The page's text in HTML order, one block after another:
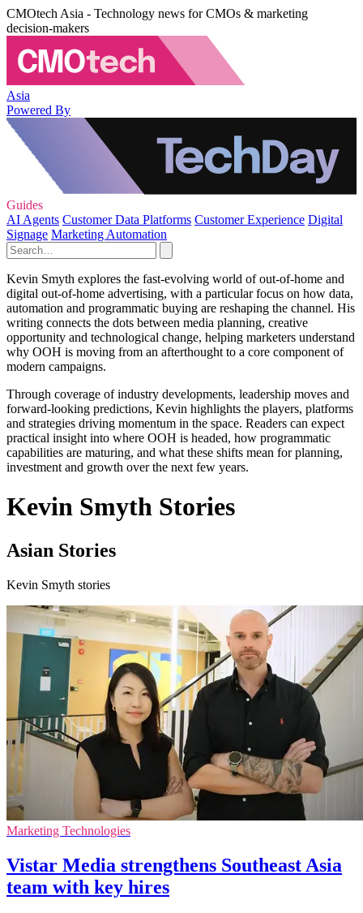
CMOtech Asia - Technology news for CMOs & marketing
decision-makers
Asia
Powered By
Guides
AI Agents Customer Data Platforms Customer Experience Digital
Signage Marketing Automation
Kevin Smyth explores the fast-evolving world of out-of-home and
digital out-of-home advertising, with a particular focus on how data,
automation and programmatic buying are reshaping the channel. His
writing connects the dots between media planning, creative
opportunity and technological change, helping marketers understand
why OOH is moving from an afterthought to a core component of
modern campaigns.
Through coverage of industry developments, leadership moves and
forward-looking predictions, Kevin highlights the players, platforms
and strategies driving momentum in the space. Readers can expect
practical insight into where OOH is headed, how programmatic
capabilities are maturing, and what these shifts mean for planning,
investment and growth over the next few years.
Kevin Smyth Stories
Asian Stories
Kevin Smyth stories
Marketing Technologies
Vistar Media strengthens Southeast Asia
team with key hires